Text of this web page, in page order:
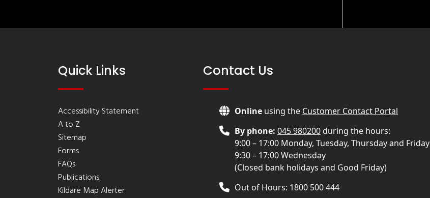
Quick Links
Accessibility Statement
A to Z
Sitemap
Forms
FAQs
Publications
Kildare Map Alerter
Contact Us
Online using the Customer Contact Portal
By phone: 045 980200during the hours:
9:00 – 17:00 Monday, Tuesday, Thursday and Friday
9:30 – 17:00 Wednesday
(Closed bank holidays and Good Friday)
Out of Hours: 1800 500 444